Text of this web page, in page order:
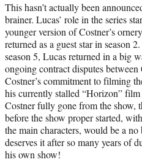
This hasn’t actually been
brainer. Lucas’ role in the series
younger version of Costner’s
returned as a guest star in season
season 5, Lucas returned in a big
ongoing contract disputes between
Costner’s commitment to filming
his currently stalled “Horizon”
Costner fully gone from the show,
before the show proper started,
the main characters, would be a
deserves it after so many years of
his own show!